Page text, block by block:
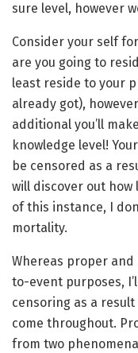
sure level, however
Consider your self
are you going to
least reside to your
already got),
additional you’ll
knowledge level!
be censored as a
will discover out how
of this instance, I
mortality.
Whereas proper
to-event purposes,
censoring as a result
come throughout.
from two